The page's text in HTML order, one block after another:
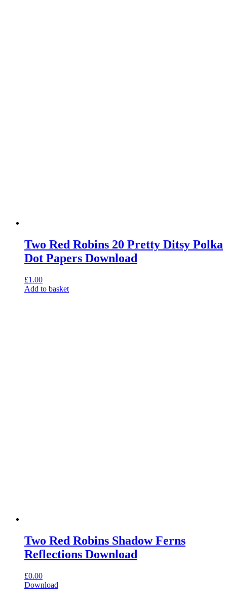
Two Red Robins 20 Pretty Ditsy Polka
Dot Papers Download
£1.00
Add to basket
Two Red Robins Shadow Ferns
Reflections Download
£0.00
Download